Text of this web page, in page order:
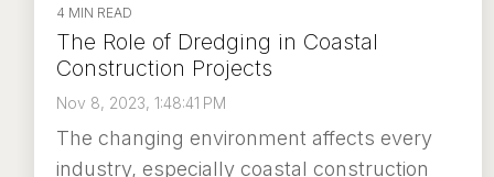
4 MIN READ
The Role of Dredging in Coastal
Construction Projects
Nov 8, 2023, 1:48:41 PM
The changing environment affects every
industry, especially coastal construction